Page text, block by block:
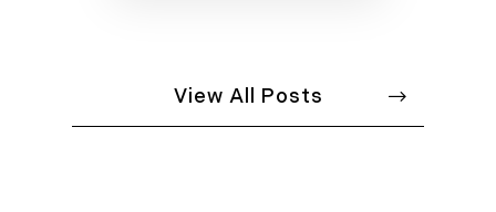
View All Posts